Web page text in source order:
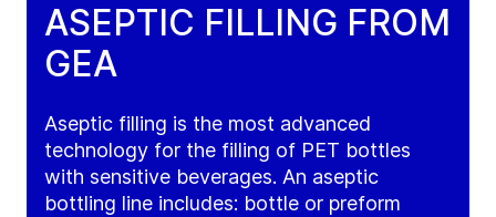
ASEPTIC FILLING FROM
GEA
Aseptic filling is the most advanced
technology for the filling of PET bottles
with sensitive beverages. An aseptic
bottling line includes: bottle or preform